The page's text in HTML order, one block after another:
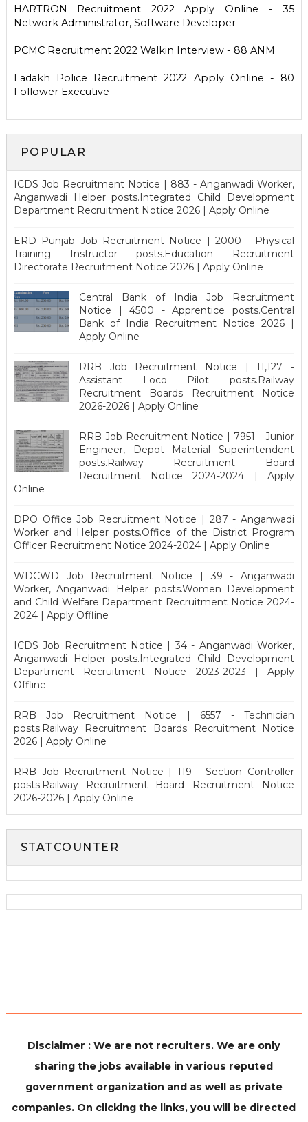
HARTRON Recruitment 2022 Apply Online - 35
Network Administrator, Software Developer
PCMC Recruitment 2022 Walkin Interview - 88 ANM
Ladakh Police Recruitment 2022 Apply Online - 80
Follower Executive
POPULAR
ICDS Job Recruitment Notice | 883 - Anganwadi Worker,
Anganwadi Helper posts.Integrated Child Development
Department Recruitment Notice 2026 | Apply Online
ERD Punjab Job Recruitment Notice | 2000 - Physical
Training Instructor posts.Education Recruitment
Directorate Recruitment Notice 2026 | Apply Online
Central Bank of India Job Recruitment
Notice | 4500 - Apprentice posts.Central
Bank of India Recruitment Notice 2026 |
Apply Online
RRB Job Recruitment Notice | 11,127 -
Assistant Loco Pilot posts.Railway
Recruitment Boards Recruitment Notice
2026-2026 | Apply Online
RRB Job Recruitment Notice | 7951 - Junior
Engineer, Depot Material Superintendent
posts.Railway Recruitment Board
Recruitment Notice 2024-2024 | Apply
Online
DPO Office Job Recruitment Notice | 287 - Anganwadi
Worker and Helper posts.Office of the District Program
Officer Recruitment Notice 2024-2024 | Apply Online
WDCWD Job Recruitment Notice | 39 - Anganwadi
Worker, Anganwadi Helper posts.Women Development
and Child Welfare Department Recruitment Notice 2024-
2024 | Apply Offline
ICDS Job Recruitment Notice | 34 - Anganwadi Worker,
Anganwadi Helper posts.Integrated Child Development
Department Recruitment Notice 2023-2023 | Apply
Offline
RRB Job Recruitment Notice | 6557 - Technician
posts.Railway Recruitment Boards Recruitment Notice
2026 | Apply Online
RRB Job Recruitment Notice | 119 - Section Controller
posts.Railway Recruitment Board Recruitment Notice
2026-2026 | Apply Online
STATCOUNTER
Disclaimer : We are not recruiters. We are only
sharing the jobs available in various reputed
government organization and as well as private
companies. On clicking the links, you will be directed